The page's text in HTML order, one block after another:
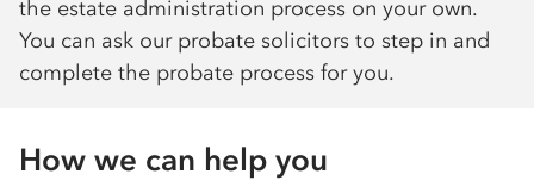
the estate administration process on your own.
You can ask our probate solicitors to step in and
complete the probate process for you.
How we can help you